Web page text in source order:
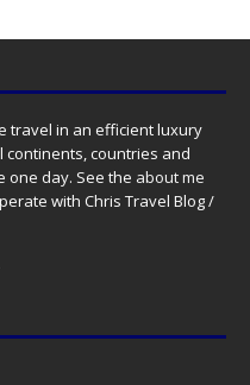
travel in an efficient luxury
continents, countries and
one day. See the about me
with Chris Travel Blog /